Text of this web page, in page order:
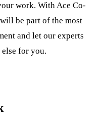
work. With Ace Co-
be part of the most
and let our experts
for you.